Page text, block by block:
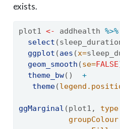
exists.
plot1 <- addhealth %>%
select
ggplot (aes (x=
geom_smooth (se=FALSE
theme_bw() +
theme(
ggMarginal (plot1,